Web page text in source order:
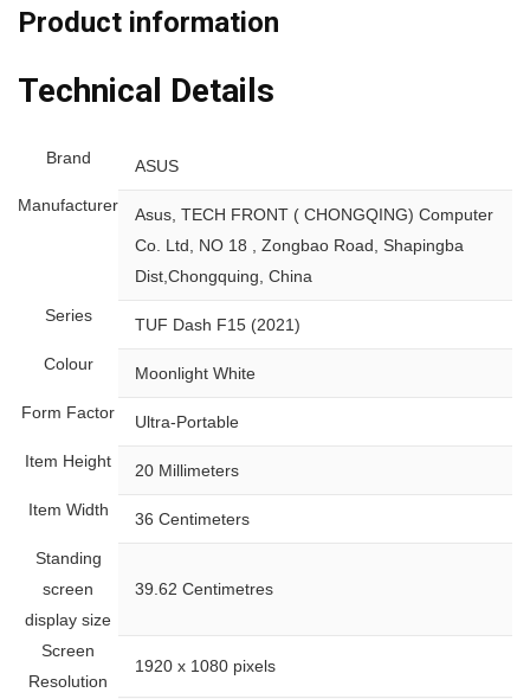
Product information
Technical Details
Brand ‎ASUS
Manufacturer
‎Asus, TECH FRONT ( CHONGQING) Computer
Co. Ltd, NO 18 , Zongbao Road, Shapingba
Dist,Chongquing, China
Series ‎TUF Dash F15 (2021)
Colour ‎Moonlight White
Form Factor ‎Ultra-Portable
Item Height ‎20 Millimeters
Item Width ‎36 Centimeters
Standing
screen
display size
‎39.62 Centimetres
Screen
Resolution
‎1920 x 1080 pixels